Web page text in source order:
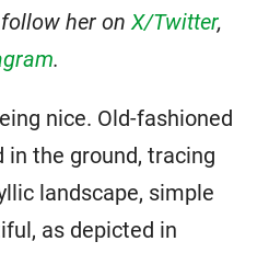
follow her onX/Twitter,
.
nice. Old-fashioned
the ground, tracing
landscape, simple
as depicted in